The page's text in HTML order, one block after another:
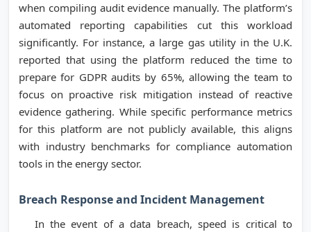
when compiling audit evidence manually. The platform’s
automated reporting capabilities cut this workload
significantly. For instance, a large gas utility in the U.K.
reported that using the platform reduced the time to
prepare for GDPR audits by 65%, allowing the team to
focus on proactive risk mitigation instead of reactive
evidence gathering. While specific performance metrics
for this platform are not publicly available, this aligns
with industry benchmarks for compliance automation
tools in the energy sector.
Breach Response and Incident Management
In the event of a data breach, speed is critical to